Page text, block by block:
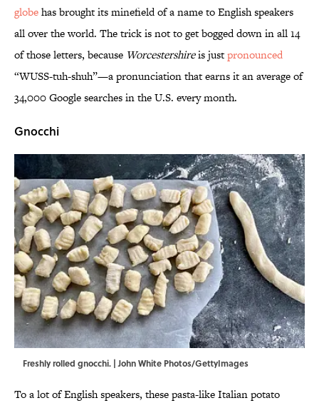
globehas brought its minefield of a name to English speakers
all over the world. The trick is not to get bogged down in all 14
of those letters, because Worcestershireis justpronounced
“WUSS-tuh-shuh”—a pronunciation that earns it an average of
34,000 Google searches in the U.S. every month.
Gnocchi
Freshly rolled gnocchi. | John White Photos/GettyImages
To a lot of English speakers, these pasta-like Italian potato